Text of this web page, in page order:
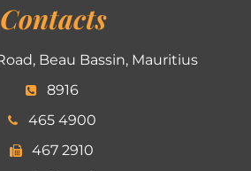
Contacts
Beau Bassin, Mauritius
8916
465 4900
467 2910